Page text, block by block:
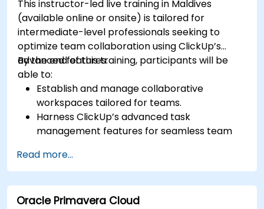
This instructor-led live training in Maldives
(available online or onsite) is tailored for
intermediate-level professionals seeking to
optimize team collaboration using ClickUp’s
advanced features.
By the end of this training, participants will be
able to:
Establish and manage collaborative
workspaces tailored for teams.
Harness ClickUp’s advanced task
management features for seamless team
Enhance team communication through
ClickUp’s integrated tools.
Use ClickUp’s reporting and dashboard
functionalities to track team performance.
Read more...
Oracle Primavera Cloud